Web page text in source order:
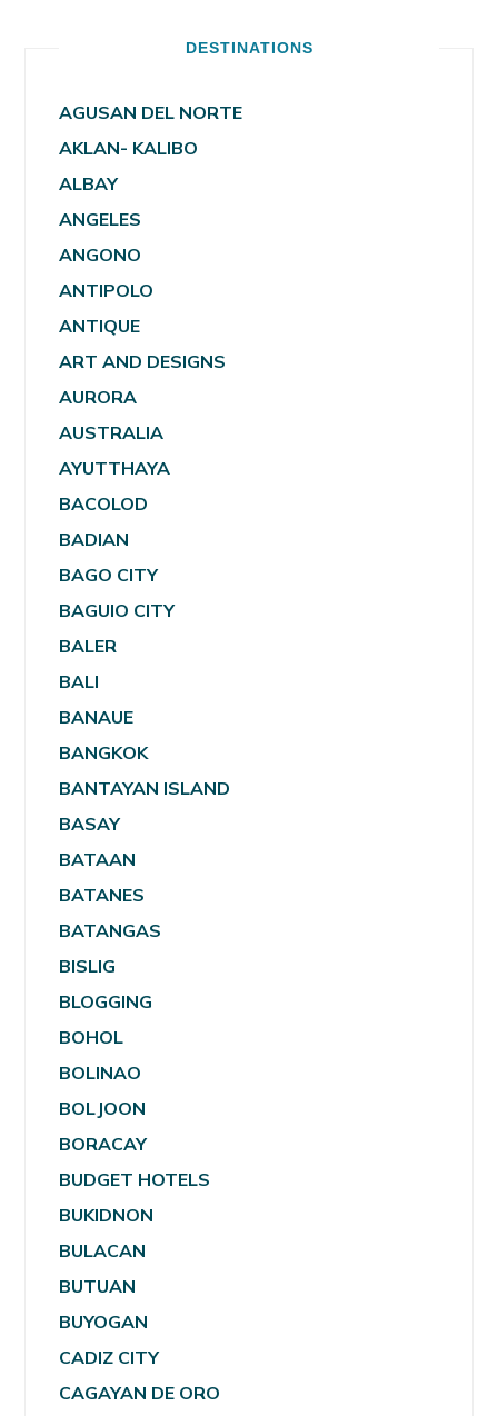
DESTINATIONS
AGUSAN DEL NORTE
AKLAN- KALIBO
ALBAY
ANGELES
ANGONO
ANTIPOLO
ANTIQUE
ART AND DESIGNS
AURORA
AUSTRALIA
AYUTTHAYA
BACOLOD
BADIAN
BAGO CITY
BAGUIO CITY
BALER
BALI
BANAUE
BANGKOK
BANTAYAN ISLAND
BASAY
BATAAN
BATANES
BATANGAS
BISLIG
BLOGGING
BOHOL
BOLINAO
BOLJOON
BORACAY
BUDGET HOTELS
BUKIDNON
BULACAN
BUTUAN
BUYOGAN
CADIZ CITY
CAGAYAN DE ORO